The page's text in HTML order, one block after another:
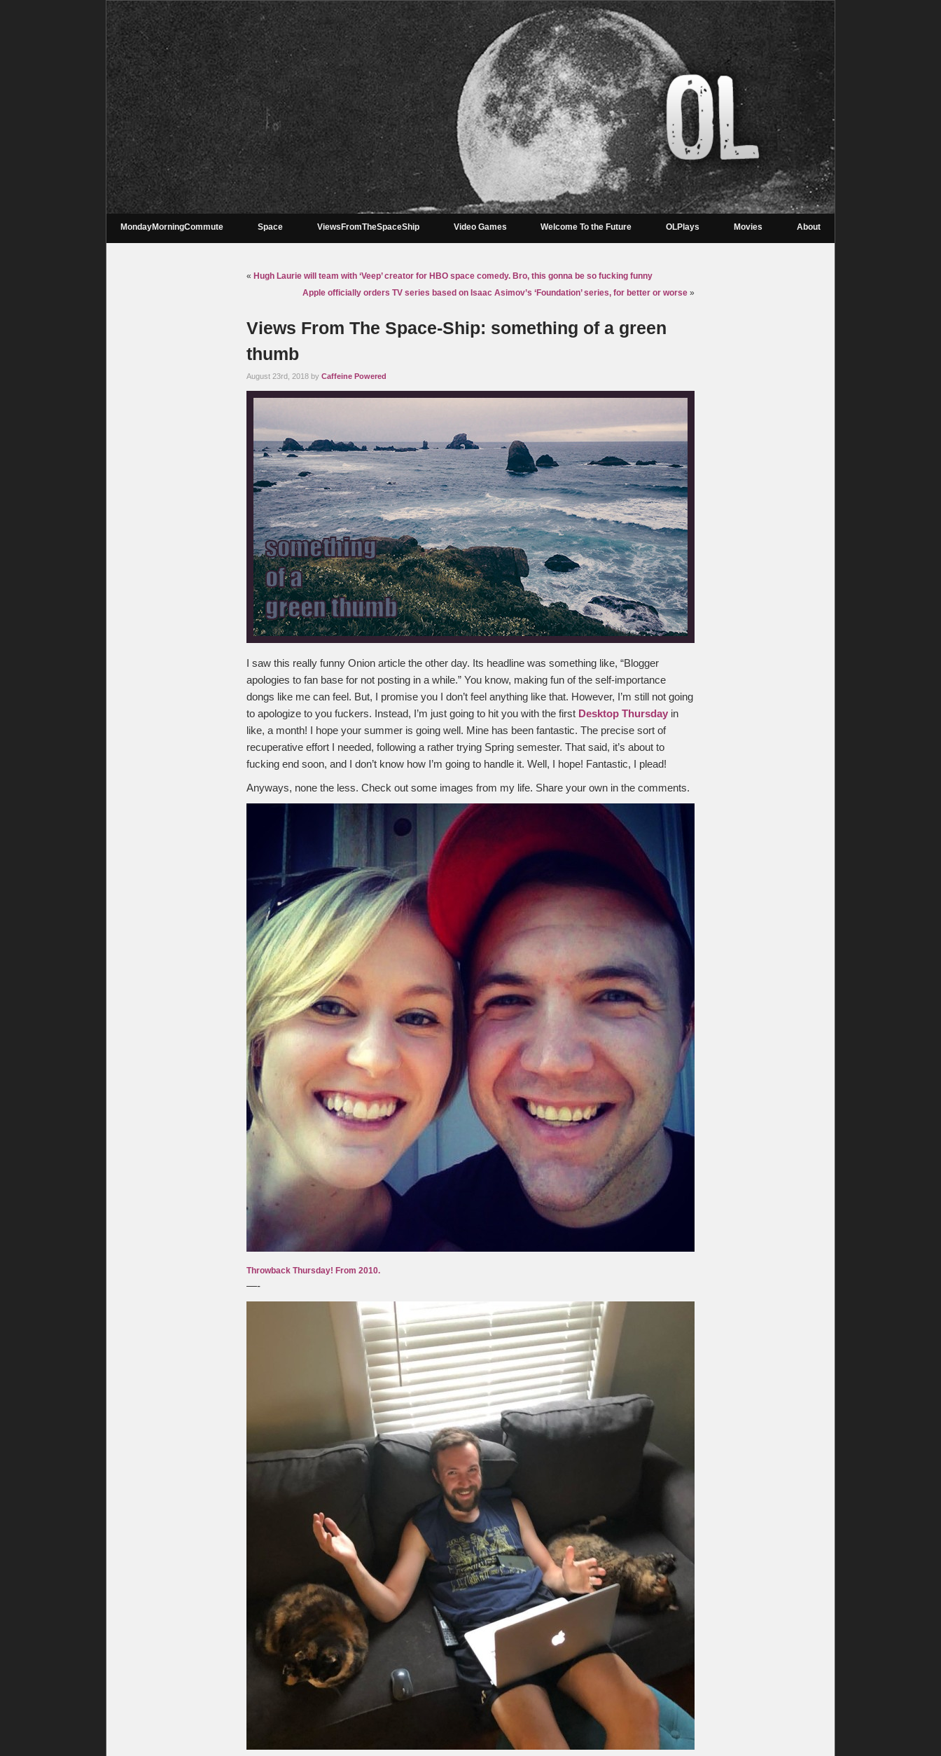
MondayMorningCommute Space ViewsFromTheSpaceShip Video Games Welcome To the Future OLPlays Movies About
« Hugh Laurie will team with ‘Veep’ creator for HBO space comedy. Bro, this gonna be so fucking funny
Apple officially orders TV series based on Isaac Asimov’s ‘Foundation’ series, for better or worse »
Views From The Space-Ship: something of a green
thumb
August 23rd, 2018 by Caffeine Powered
I saw this really funny Onion article the other day. Its headline was something like, “Blogger
apologies to fan base for not posting in a while.” You know, making fun of the self-importance
dongs like me can feel. But, I promise you I don’t feel anything like that. However, I’m still not going
to apologize to you fuckers. Instead, I’m just going to hit you with the first Desktop Thursday in
like, a month! I hope your summer is going well. Mine has been fantastic. The precise sort of
recuperative effort I needed, following a rather trying Spring semester. That said, it’s about to
fucking end soon, and I don’t know how I’m going to handle it. Well, I hope! Fantastic, I plead!
Anyways, none the less. Check out some images from my life. Share your own in the comments.
Throwback Thursday! From 2010.
—-